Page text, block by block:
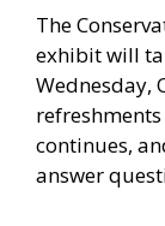
The
exhibit will
Wednesday,
continues,
answer